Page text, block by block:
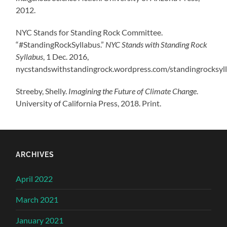
2012.
NYC Stands for Standing Rock Committee.
“#StandingRockSyllabus.” NYC Stands with Standing Rock
Syllabus, 1 Dec. 2016,
nycstandswithstandingrock.wordpress.com/
Streeby, Shelly. Imagining the Future of Climate Change.
University of California Press, 2018. Print.
ARCHIVES
April 2022
March 2021
January 2021